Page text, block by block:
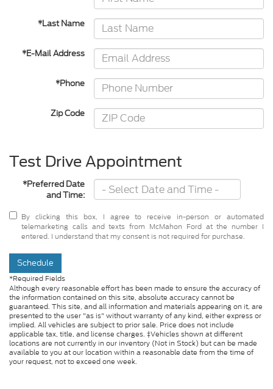
*Last Name
*E-Mail Address
*Phone
Zip Code
Test Drive Appointment
*Preferred Date
and Time:
By clicking this box, I agree to receive in-person or automated
telemarketing calls and texts from McMahon Ford at the number I
entered. I understand that my consent is not required for purchase.
Schedule
*Required Fields
Although every reasonable effort has been made to ensure the accuracy of
the information contained on this site, absolute accuracy cannot be
guaranteed. This site, and all information and materials appearing on it, are
presented to the user "as is" without warranty of any kind, either express or
implied. All vehicles are subject to prior sale. Price does not include
applicable tax, title, and license charges. ‡Vehicles shown at different
locations are not currently in our inventory (Not in Stock) but can be made
available to you at our location within a reasonable date from the time of
your request, not to exceed one week.